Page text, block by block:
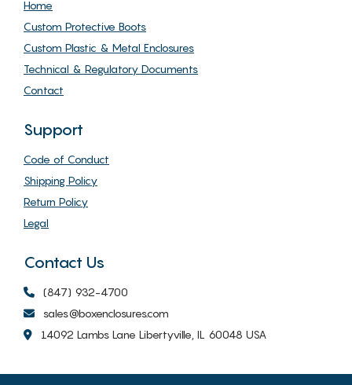
Home
Custom Protective Boots
Custom Plastic & Metal Enclosures
Technical & Regulatory Documents
Contact
Support
Code of Conduct
Shipping Policy
Return Policy
Legal
Contact Us
(847) 932-4700
sales@boxenclosures.com
14092 Lambs Lane Libertyville, IL 60048 USA